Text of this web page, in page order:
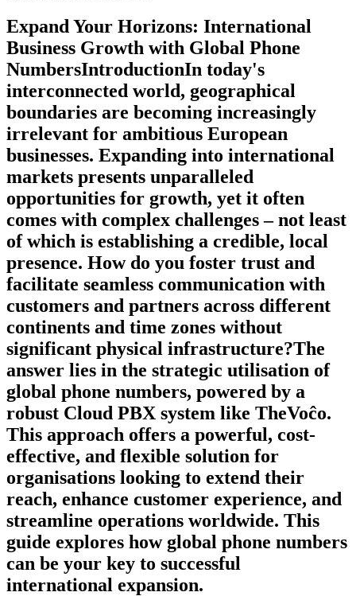
Expand Your Horizons: International
Business Growth with Global Phone
NumbersIntroductionIn today's
interconnected world, geographical
boundaries are becoming increasingly
irrelevant for ambitious European
businesses. Expanding into international
markets presents unparalleled
opportunities for growth, yet it often
comes with complex challenges – not least
of which is establishing a credible, local
presence. How do you foster trust and
facilitate seamless communication with
customers and partners across different
continents and time zones without
significant physical infrastructure?The
answer lies in the strategic utilisation of
global phone numbers, powered by a
robust Cloud PBX system like TheVoĉo.
This approach offers a powerful, cost-
effective, and flexible solution for
organisations looking to extend their
reach, enhance customer experience, and
streamline operations worldwide. This
guide explores how global phone numbers
can be your key to successful
international expansion.